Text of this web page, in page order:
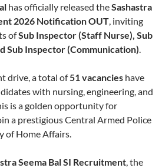
has officially released theSashastra
2026 Notification OUT , inviting
ofSub Inspector (Staff Nurse), Sub
Sub Inspector (Communication)
drive, a total of51 vacancies have
with nursing, engineering, and
is a golden opportunity for
a prestigious Central Armed Police
of Home Affairs.
Seema Bal SI Recruitment , the